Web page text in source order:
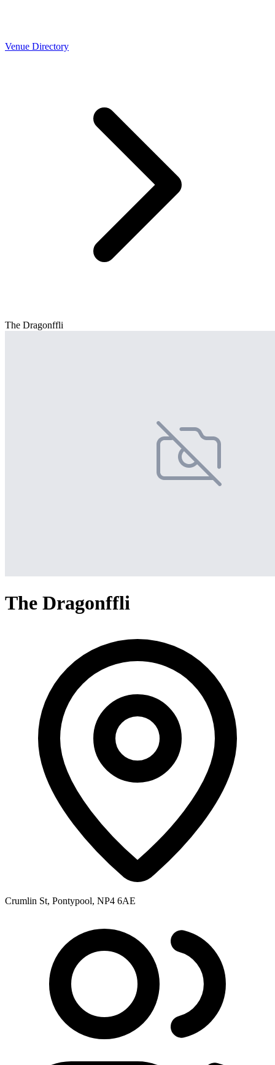
Venue Directory
The Dragonffli
The Dragonffli
Crumlin St, Pontypool, NP4 6AE